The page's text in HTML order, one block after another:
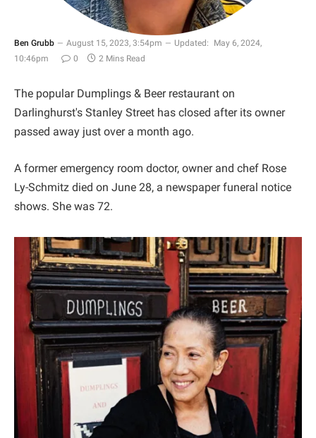
Ben Grubb August 15, 2023, 3:54pm Updated:
May 6, 2024,
10:46pm
0 2 Mins Read
The popular Dumplings & Beer restaurant on
Darlinghurst's Stanley Street has closed after its owner
passed away just over a month ago.
A former emergency room doctor, owner and chef Rose
Ly-Schmitz died on June 28, a newspaper funeral notice
shows. She was 72.